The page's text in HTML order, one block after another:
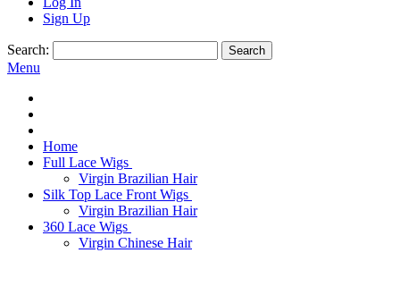
Sign Up
Search: Search
Menu
Home
Full Lace Wigs
Virgin Brazilian Hair
Silk Top Lace Front Wigs
Virgin Brazilian Hair
360 Lace Wigs
Virgin Chinese Hair